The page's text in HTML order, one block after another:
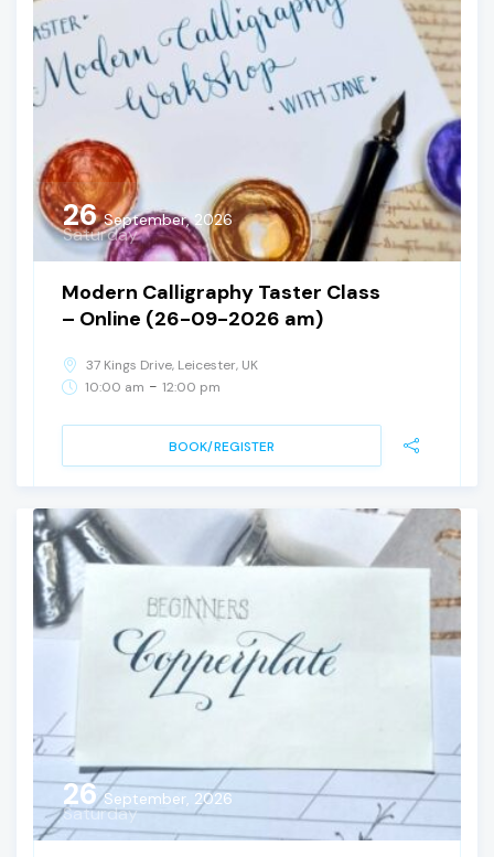
26 September, 2026
Saturday
Modern Calligraphy Taster Class
– Online (26-09-2026 am)
37 Kings Drive, Leicester, UK
10:00 am - 12:00 pm
BOOK/REGISTER
26 September, 2026
Saturday